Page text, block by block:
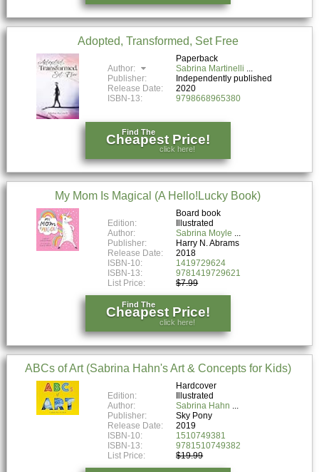
Adopted, Transformed, Set Free
Paperback
Author:
Sabrina Martinelli
Publisher:
Independently published
Release Date:
2020
ISBN-13:
9798668965380
Find The
Cheapest Price!
click here!
My Mom Is Magical (A Hello!Lucky Book)
Board book
Edition:
Illustrated
Author:
Sabrina Moyle
Publisher:
Harry N. Abrams
Release Date:
2018
ISBN-10:
1419729624
ISBN-13:
9781419729621
List Price:
$7.99
Find The
Cheapest Price!
click here!
ABCs of Art (Sabrina Hahn's Art & Concepts for Kids)
Hardcover
Edition:
Illustrated
Author:
Sabrina Hahn
Publisher:
Sky Pony
Release Date:
2019
ISBN-10:
1510749381
ISBN-13:
9781510749382
List Price:
$19.99